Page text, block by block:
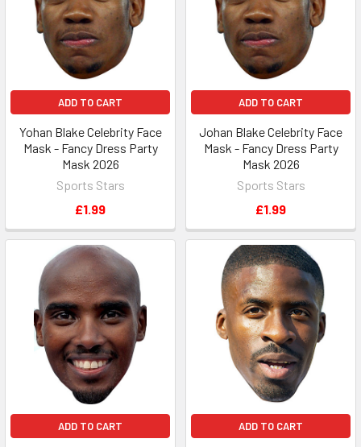
ADD TO CART
Yohan Blake Celebrity Face
Mask - Fancy Dress Party
Mask 2026
Sports Stars
£1.99
ADD TO CART
Johan Blake Celebrity Face
Mask - Fancy Dress Party
Mask 2026
Sports Stars
£1.99
ADD TO CART ADD TO CART